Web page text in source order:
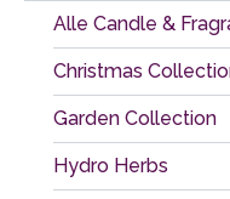
Alle Candle &
Christmas
Garden Collection
Hydro Herbs